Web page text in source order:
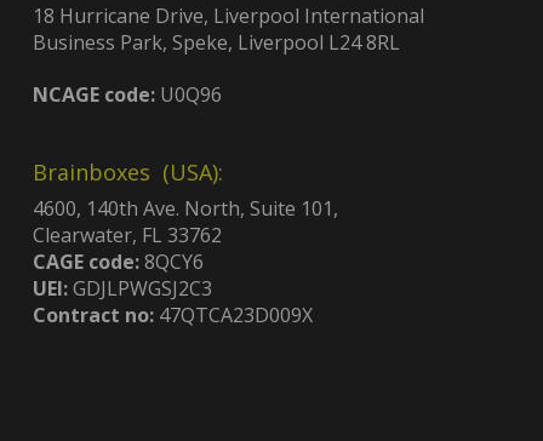
18 Hurricane Drive, Liverpool International
Business Park, Speke, Liverpool L24 8RL
NCAGE code:U0Q96
Brainboxes (USA):
4600, 140th Ave. North, Suite 101,
Clearwater, FL 33762
CAGE code:8QCY6
UEI:GDJLPWGSJ2C3
Contract no:47QTCA23D009X